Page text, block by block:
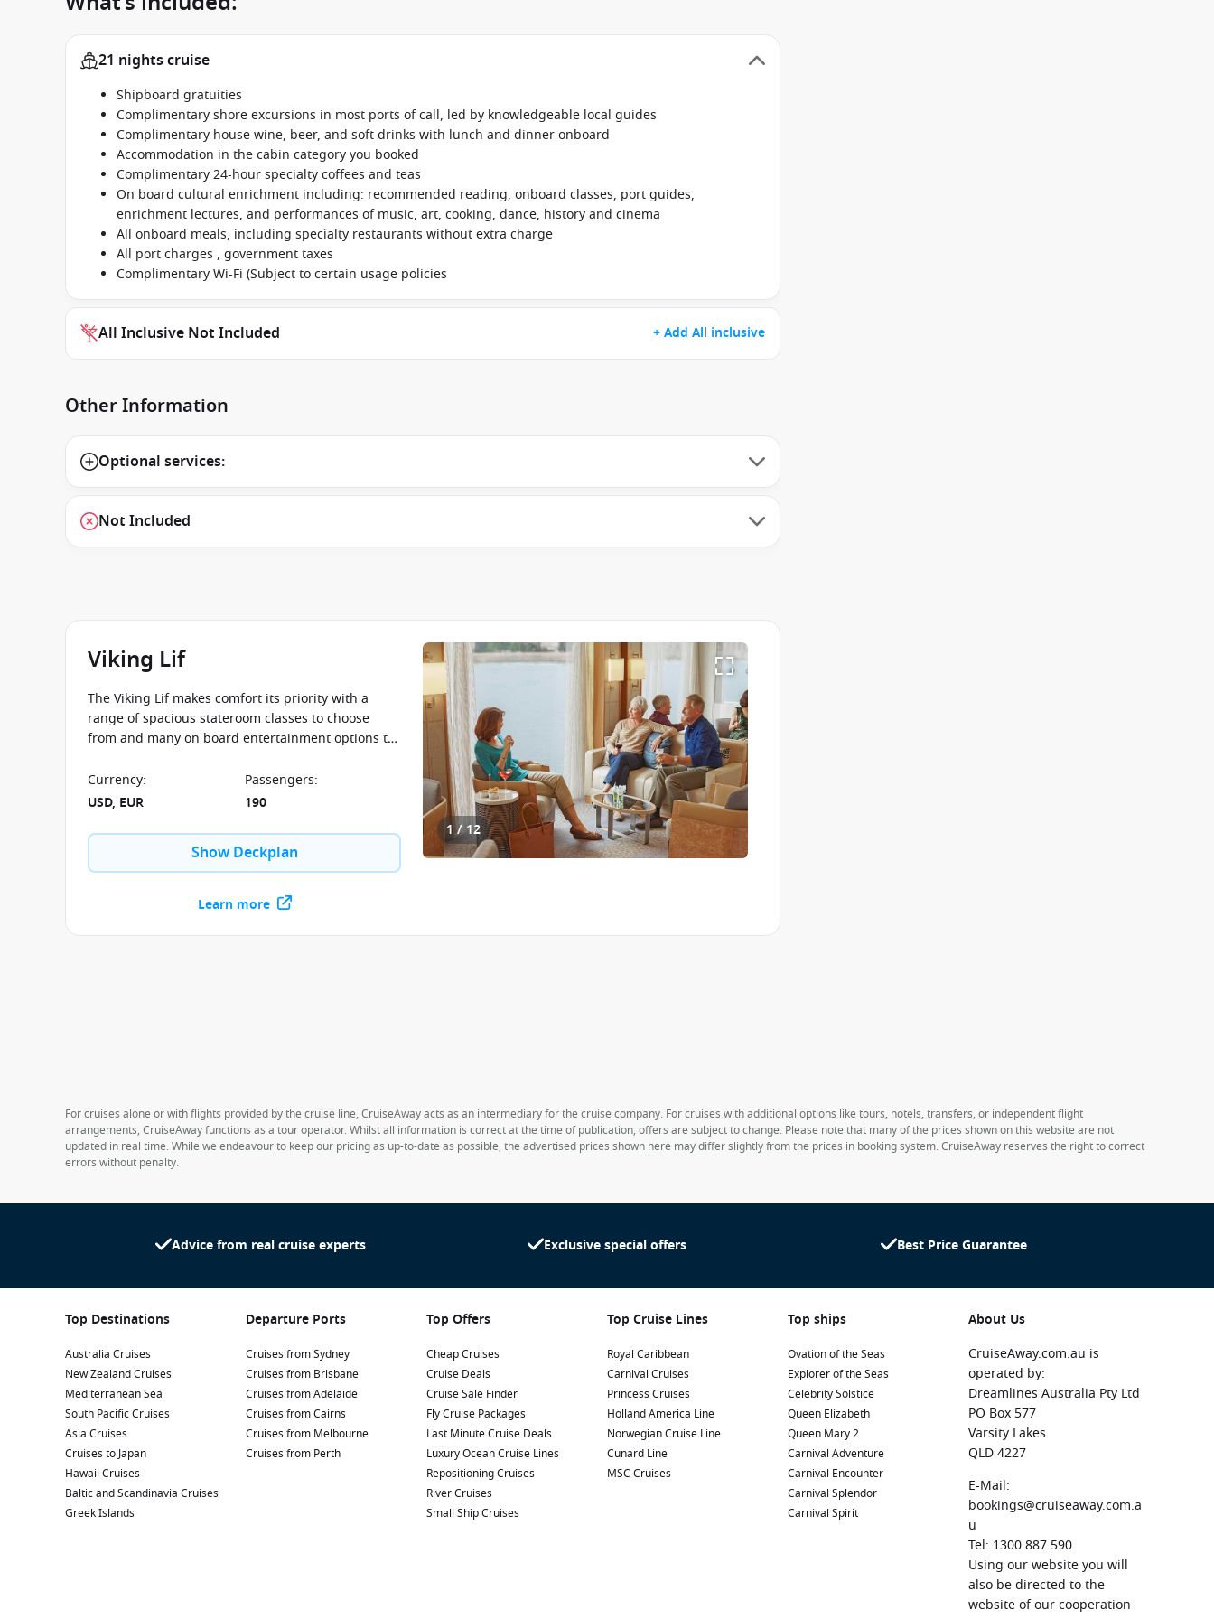
21 nights cruise
Shipboard gratuities
Complimentary shore excursions in most ports of call, led by knowledgeable local guides
Complimentary house wine, beer, and soft drinks with lunch and dinner onboard
Accommodation in the cabin category you booked
Complimentary 24-hour specialty coffees and teas
On board cultural enrichment including: recommended reading, onboard classes, port guides,
enrichment lectures, and performances of music, art, cooking, dance, history and cinema
All onboard meals, including specialty restaurants without extra charge
All port charges , government taxes
Complimentary Wi-Fi (Subject to certain usage policies
All Inclusive Not Included + Add All inclusive
Other Information
Optional services:
Not Included
1 / 12
Viking Lif
The Viking Lif makes comfort its priority with a
range of spacious stateroom classes to choose
from and many on board entertainment options to
unforgettable one.
Currency:
USD, EUR
Passengers:
190
Show Deckplan
Learn more
For cruises alone or with flights provided by the cruise line, CruiseAway acts as an intermediary for the cruise company. For cruises with additional options like tours, hotels, transfers, or independent flight
arrangements, CruiseAway functions as a tour operator. Whilst all information is correct at the time of publication, offers are subject to change. Please note that many of the prices shown on this website are not
updated in real time. While we endeavour to keep our pricing as up-to-date as possible, the advertised prices shown here may differ slightly from the prices in booking system. CruiseAway reserves the right to correct
errors without penalty.
Advice from real cruise experts Exclusive special offers Best Price Guarantee
Top Destinations
Australia Cruises
New Zealand Cruises
Mediterranean Sea
South Pacific Cruises
Asia Cruises
Cruises to Japan
Hawaii Cruises
Baltic and Scandinavia Cruises
Greek Islands
Departure Ports
Cruises from Sydney
Cruises from Brisbane
Cruises from Adelaide
Cruises from Cairns
Cruises from Melbourne
Cruises from Perth
Top Offers
Cheap Cruises
Cruise Deals
Cruise Sale Finder
Fly Cruise Packages
Last Minute Cruise Deals
Luxury Ocean Cruise Lines
Repositioning Cruises
River Cruises
Small Ship Cruises
Top Cruise Lines
Royal Caribbean
Carnival Cruises
Princess Cruises
Holland America Line
Norwegian Cruise Line
Cunard Line
MSC Cruises
Top ships
Ovation of the Seas
Explorer of the Seas
Celebrity Solstice
Queen Elizabeth
Queen Mary 2
Carnival Adventure
Carnival Encounter
Carnival Splendor
Carnival Spirit
About Us
CruiseAway.com.au is
operated by:
Dreamlines Australia Pty Ltd
PO Box 577
Varsity Lakes
QLD 4227
E-Mail:
bookings@cruiseaway.com.a
u
Tel: 1300 887 590
Using our website you will
also be directed to the
website of our cooperation